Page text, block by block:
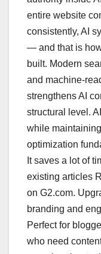
entire website
consistently, AI
— and that is
built. Modern
and machine-
strengthens AI
structural level.
while
optimization
It saves a lot of
existing articles
on G2.com.
branding and
Perfect for
who need